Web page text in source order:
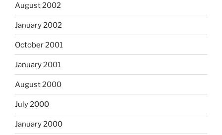
August 2002
January 2002
October 2001
January 2001
August 2000
July 2000
January 2000